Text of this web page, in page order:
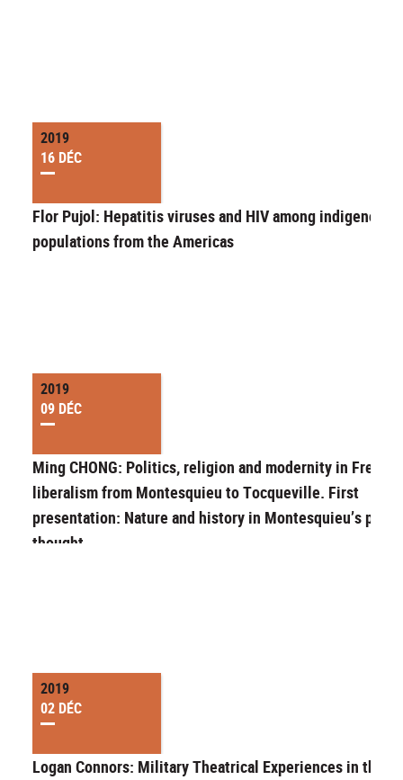
2019
16 DÉC
Flor Pujol: Hepatitis viruses and HIV among indigenous
populations from the Americas
2019
09 DÉC
Ming CHONG: Politics, religion and modernity in French
liberalism from Montesquieu to Tocqueville. First
presentation: Nature and history in Montesquieu’s
thought
2019
02 DÉC
Logan Connors: Military Theatrical Experiences in the